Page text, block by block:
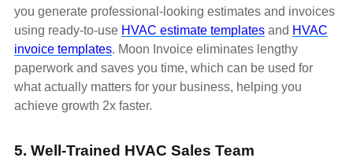
you generate professional-looking estimates and invoices
using ready-to-use HVAC estimate templates and HVAC
invoice templates. Moon Invoice eliminates lengthy
paperwork and saves you time, which can be used for
what actually matters for your business, helping you
achieve growth 2x faster.
5. Well-Trained HVAC Sales Team